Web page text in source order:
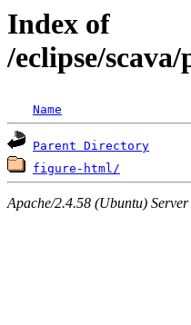
Index of
/eclipse/
Name
Parent Directory
figure-html/
Apache/2.4.58 (Ubuntu)